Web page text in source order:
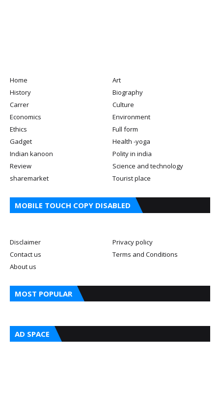
Home
Art
History
Biography
Carrer
Culture
Economics
Environment
Ethics
Full form
Gadget
Health -yoga
Indian kanoon
Polity in india
Review
Science and technology
sharemarket
Tourist place
MOBILE TOUCH COPY DISABLED
Disclaimer
Privacy policy
Contact us
Terms and Conditions
About us
MOST POPULAR
AD SPACE